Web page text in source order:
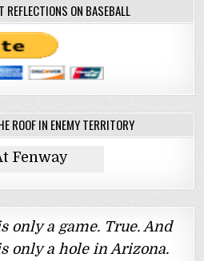
REFLECTIONS ON BASEBALL
ROOF IN ENEMY TERRITORY
Fenway
only a game. True. And
only a hole in Arizona.